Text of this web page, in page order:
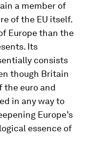
a member of
of the EU itself.
Europe than the
Its
consists
though Britain
the euro and
in any way to
Europe’s
essence of